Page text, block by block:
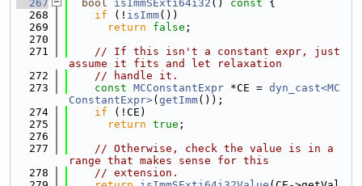
  267
bool isImmSExti64i32 () const {
  268
if (! isImm())
  269
return false ;
  270
  271
// If this isn't a constant expr, just
assume it fits and let relaxation
  272
// handle it.
  273
const MCConstantExpr *CE = dyn_cast<MC
ConstantExpr>( getImm());
  274
if (!CE)
  275
return true ;
  276
  277
// Otherwise, check the value is in a
range that makes sense for this
  278
// extension.